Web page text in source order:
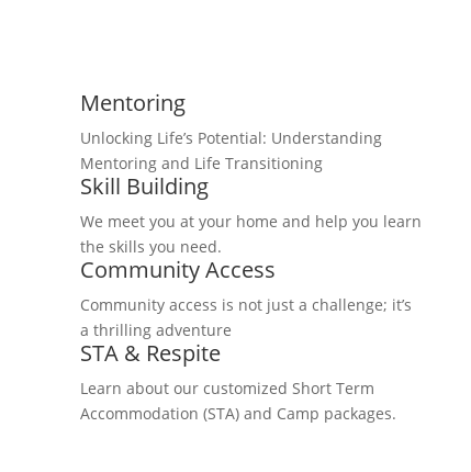
Mentoring
Unlocking Life’s Potential: Understanding
Mentoring and Life Transitioning
Skill Building
We meet you at your home and help you learn
the skills you need.
Community Access
Community access is not just a challenge; it’s
a thrilling adventure
STA & Respite
Learn about our customized Short Term
Accommodation (STA) and Camp packages.